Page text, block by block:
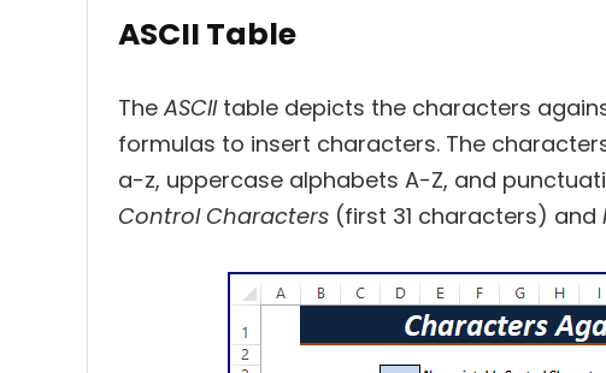
ASCII Table
The ASCIItable depicts the characters
formulas to insert characters. The
a-z, uppercase alphabets A-Z, and
Control Characters (first 31 characters) and